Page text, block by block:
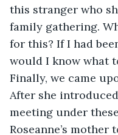
this stranger who
family gathering.
for this? If I had
would I know what
Finally, we came
After she introduced
meeting under
Roseanne’s mother